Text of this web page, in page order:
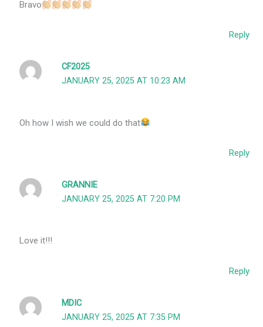
Bravo
Reply
CF2025
JANUARY 25, 2025 AT 10:23 AM
Oh how I wish we could do that
Reply
GRANNIE
JANUARY 25, 2025 AT 7:20 PM
Love it!!!
Reply
MDIC
JANUARY 25, 2025 AT 7:35 PM